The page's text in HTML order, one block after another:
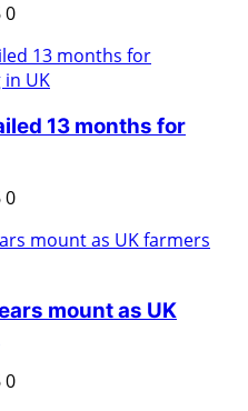
0
13 months for
0
mount as UK
0